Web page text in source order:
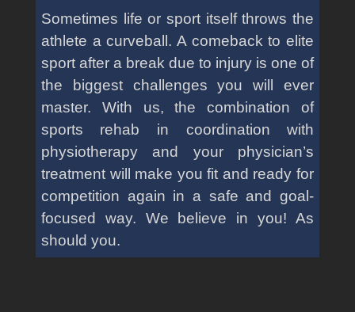
Sometimes life or sport itself throws the
athlete a curveball. A comeback to elite
sport after a break due to injury is one of
the biggest challenges you will ever
master. With us, the combination of
sports rehab in coordination with
physiotherapy and your physician’s
treatment will make you fit and ready for
competition again in a safe and goal-
focused way. We believe in you! As
should you.